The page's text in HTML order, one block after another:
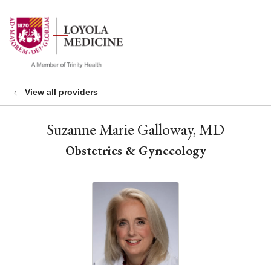
search
show off canvas menu
View all providers
Suzanne Marie Galloway, MD
Obstetrics & Gynecology